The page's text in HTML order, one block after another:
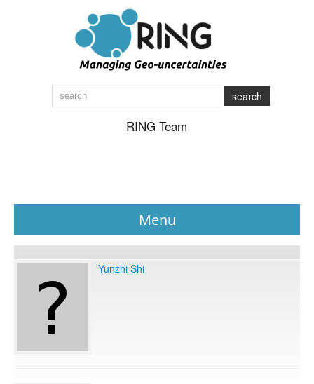
search
RING Team
Menu
News
About
Publications
Yunzhi Shi